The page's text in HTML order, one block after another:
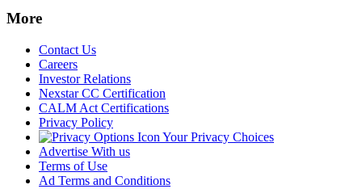
More
Contact Us
Careers
Investor Relations
Nexstar CC Certification
CALM Act Certifications
Privacy Policy
Your Privacy Choices
Advertise With us
Terms of Use
Ad Terms and Conditions